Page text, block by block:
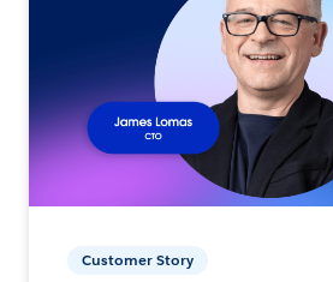
Customer Story